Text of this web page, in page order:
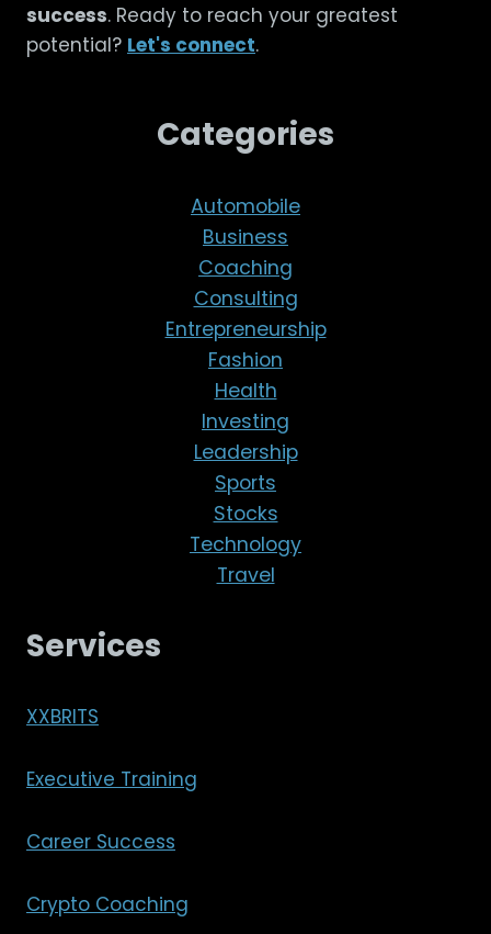
success. Ready to reach your greatest
potential? Let's connect.
Categories
Automobile
Business
Coaching
Consulting
Entrepreneurship
Fashion
Health
Investing
Leadership
Sports
Stocks
Technology
Travel
Services
XXBRITS
Executive Training
Career Success
Crypto Coaching